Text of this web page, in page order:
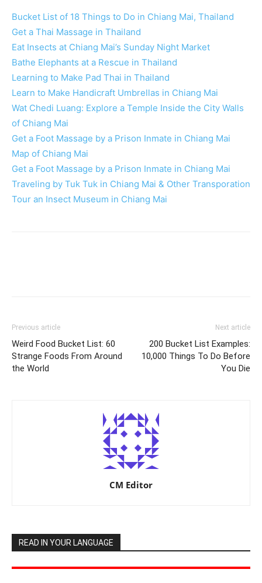
Bucket List of 18 Things to Do in Chiang Mai, Thailand
Get a Thai Massage in Thailand
Eat Insects at Chiang Mai’s Sunday Night Market
Bathe Elephants at a Rescue in Thailand
Learning to Make Pad Thai in Thailand
Learn to Make Handicraft Umbrellas in Chiang Mai
Wat Chedi Luang: Explore a Temple Inside the City Walls
of Chiang Mai
Get a Foot Massage by a Prison Inmate in Chiang Mai
Map of Chiang Mai
Get a Foot Massage by a Prison Inmate in Chiang Mai
Traveling by Tuk Tuk in Chiang Mai & Other Transporation
Tour an Insect Museum in Chiang Mai
Previous article
Weird Food Bucket List: 60
Strange Foods From Around
the World
Next article
200 Bucket List Examples:
10,000 Things To Do Before
You Die
CM Editor
READ IN YOUR LANGUAGE